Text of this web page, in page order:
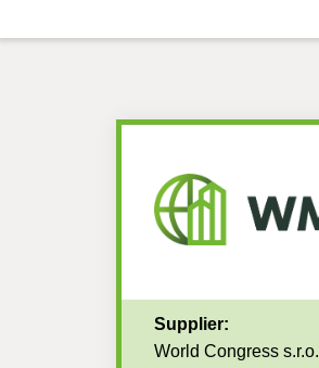
Supplier:
World Congress s.r.o.